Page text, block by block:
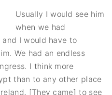
Usually I would see him
when we had
I would have to
We had an endless
I think more
than to any other place
[They came] to see